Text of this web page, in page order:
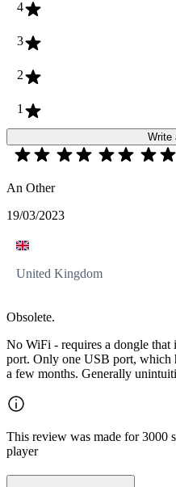
4
3
2
1
Write
An Other
19/03/2023
United Kingdom
Obsolete.
No WiFi - requires a dongle
port. Only one USB port, which
a few months. Generally
This review was made for
player